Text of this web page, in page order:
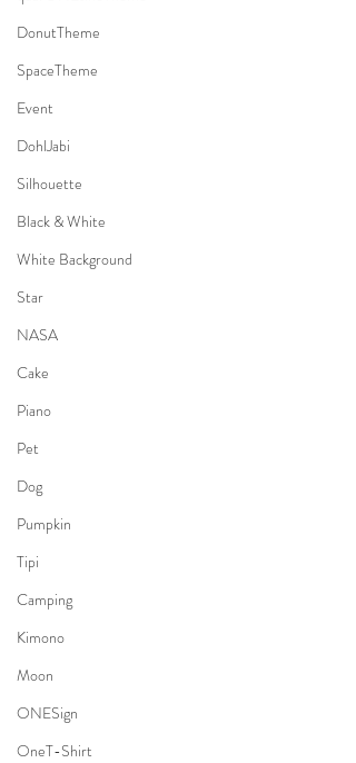
DonutTheme
SpaceTheme
Event
DohlJabi
Silhouette
Black & White
White Background
Star
NASA
Cake
Piano
Pet
Dog
Pumpkin
Tipi
Camping
Kimono
Moon
ONESign
OneT-Shirt